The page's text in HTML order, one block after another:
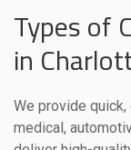
Types of
in
We provide
medical,